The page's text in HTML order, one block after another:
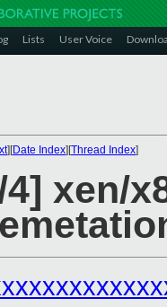
Lists User Voice
][Date Index][Thread Index]
4] xen/